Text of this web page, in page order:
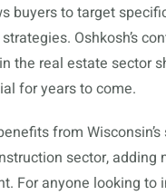
buyers to target
Oshkosh’s
the real estate sector
for years to come.
from
sector, adding
For anyone looking to